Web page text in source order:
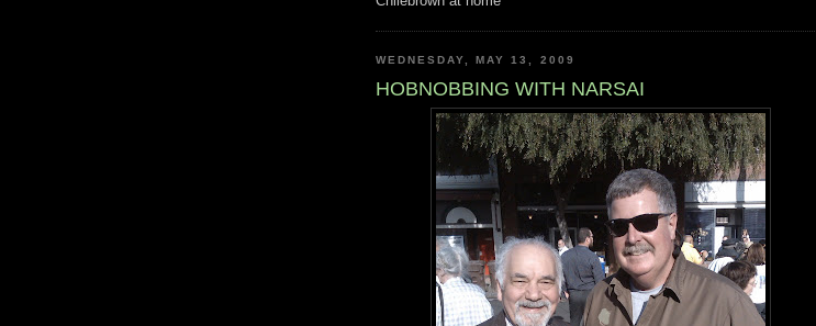
WEDNESDAY, MAY 13, 2009
HOBNOBBING WITH NARSAI